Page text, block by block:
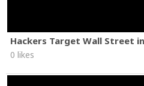
Hackers Target Wall Street
0 likes